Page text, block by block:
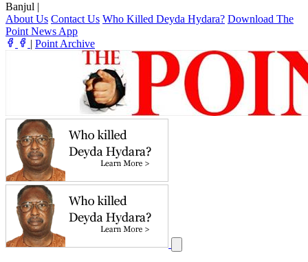
Banjul |
About Us Contact Us Who Killed Deyda Hydara? Download The
Point News App
| Point Archive